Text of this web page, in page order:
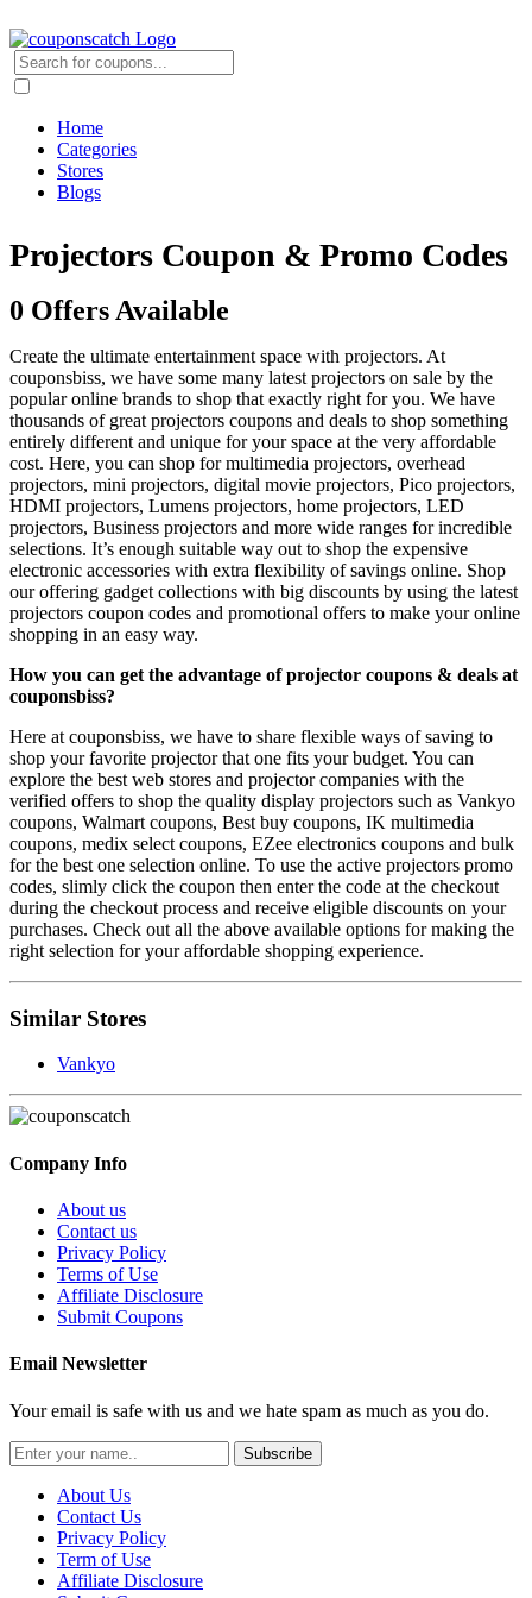
Home
Categories
Stores
Blogs
Projectors Coupon & Promo Codes
0 Offers Available
Create the ultimate entertainment space with projectors. At
couponsbiss, we have some many latest projectors on sale by the
popular online brands to shop that exactly right for you. We have
thousands of great projectors coupons and deals to shop something
entirely different and unique for your space at the very affordable
cost. Here, you can shop for multimedia projectors, overhead
projectors, mini projectors, digital movie projectors, Pico projectors,
HDMI projectors, Lumens projectors, home projectors, LED
projectors, Business projectors and more wide ranges for incredible
selections. It’s enough suitable way out to shop the expensive
electronic accessories with extra flexibility of savings online. Shop
our offering gadget collections with big discounts by using the latest
projectors coupon codes and promotional offers to make your online
shopping in an easy way.
How you can get the advantage of projector coupons & deals at
couponsbiss?
Here at couponsbiss, we have to share flexible ways of saving to
shop your favorite projector that one fits your budget. You can
explore the best web stores and projector companies with the
verified offers to shop the quality display projectors such as Vankyo
coupons, Walmart coupons, Best buy coupons, IK multimedia
coupons, medix select coupons, EZee electronics coupons and bulk
for the best one selection online. To use the active projectors promo
codes, slimly click the coupon then enter the code at the checkout
during the checkout process and receive eligible discounts on your
purchases. Check out all the above available options for making the
right selection for your affordable shopping experience.
Similar Stores
Vankyo
Company Info
About us
Contact us
Privacy Policy
Terms of Use
Affiliate Disclosure
Submit Coupons
Email Newsletter
Your email is safe with us and we hate spam as much as you do.
Subscribe
About Us
Contact Us
Privacy Policy
Term of Use
Affiliate Disclosure